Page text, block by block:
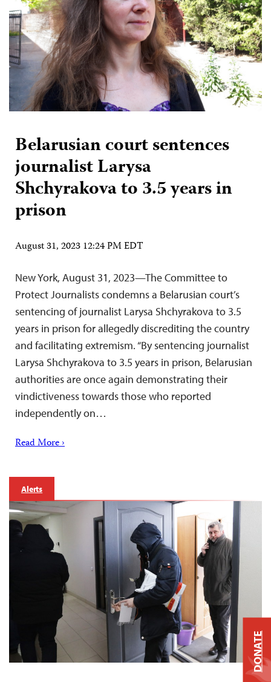
Belarusian court sentences
journalist Larysa
Shchyrakova to 3.5 years in
prison
August 31, 2023 12:24 PM EDT
New York, August 31, 2023—The Committee to
Protect Journalists condemns a Belarusian court’s
sentencing of journalist Larysa Shchyrakova to 3.5
years in prison for allegedly discrediting the country
and facilitating extremism. “By sentencing journalist
Larysa Shchyrakova to 3.5 years in prison, Belarusian
authorities are once again demonstrating their
vindictiveness towards those who reported
independently on…
Read More ›
Alerts
DONATE